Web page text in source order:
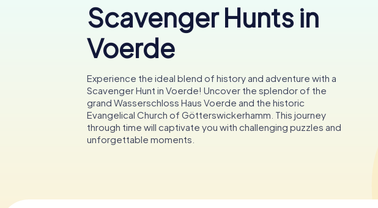
Scavenger Hunts in
Voerde
Experience the ideal blend of history and adventure with a
Scavenger Hunt in Voerde! Uncover the splendor of the
grand Wasserschloss Haus Voerde and the historic
Evangelical Church of Götterswickerhamm. This journey
through time will captivate you with challenging puzzles and
unforgettable moments.